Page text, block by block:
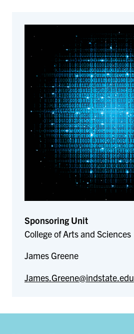
Sponsoring Unit
College of Arts and Sciences
James Greene
James.Greene@indstate.edu